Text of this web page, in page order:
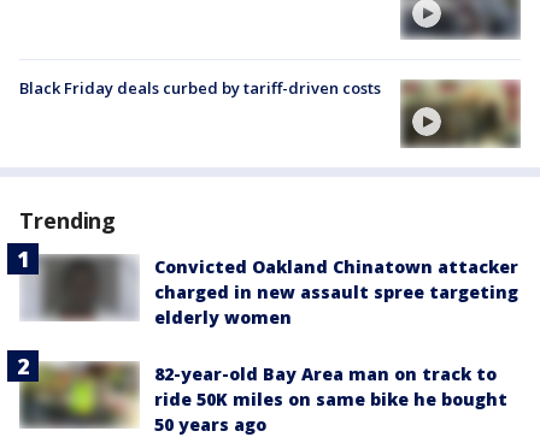
Black Friday deals curbed by tariff-driven costs
Trending
Convicted Oakland Chinatown attacker
charged in new assault spree targeting
elderly women
82-year-old Bay Area man on track to
ride 50K miles on same bike he bought
50 years ago